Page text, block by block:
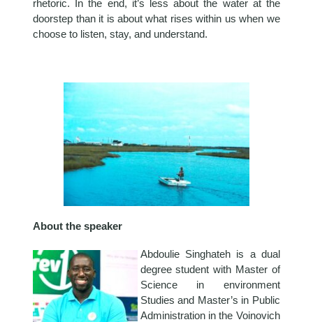
rhetoric. In the end, it’s less about the water at the
doorstep than it is about what rises within us when we
choose to listen, stay, and understand.
About the speaker
Abdoulie Singhateh is a dual
degree student with Master of
Science in environment
Studies and Master’s in Public
Administration in the Voinovich